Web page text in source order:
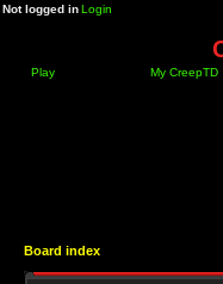
Not logged inLogin
Play My CreepTD
Board index